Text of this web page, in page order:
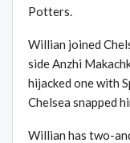
Potters.
Willian joined
side Anzhi
hijacked one with
Chelsea snapped
Willian has two-